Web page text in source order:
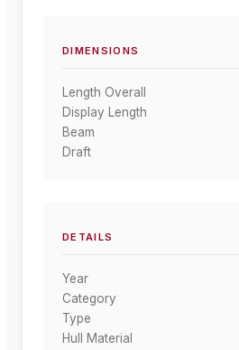
DIMENSIONS
Length Overall
Display Length
Beam
Draft
DETAILS
Year
Category
Type
Hull Material